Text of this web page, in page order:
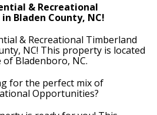
& Recreational
Bladen County, NC!
& Recreational Timberland
NC! This property is located
of Bladenboro, NC.
for the perfect mix of
Opportunities?